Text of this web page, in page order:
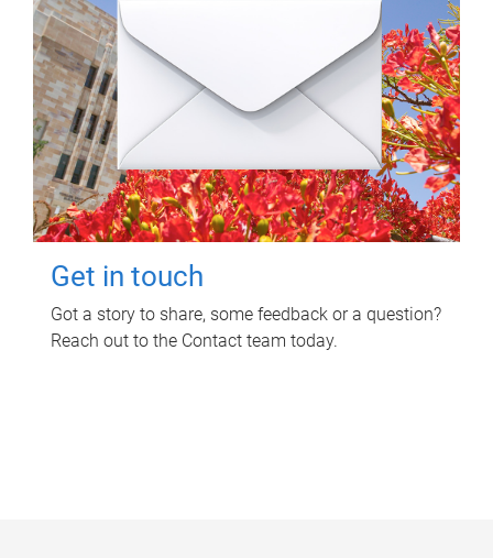
Get in touch
Got a story to share, some feedback or a question?
Reach out to the Contact team today.